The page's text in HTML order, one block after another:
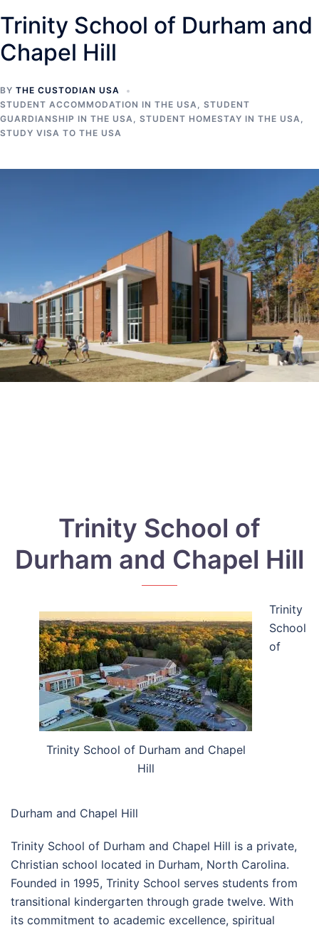
Trinity School of Durham and
Chapel Hill
BY THE CUSTODIAN USA
STUDENT ACCOMMODATION IN THE USA, STUDENT
GUARDIANSHIP IN THE USA, STUDENT HOMESTAY IN THE USA,
STUDY VISA TO THE USA
Trinity School of
Durham and Chapel Hill
Trinity School of Durham and Chapel
Hill
Trinity
School
of
Durham and Chapel Hill
Trinity School of Durham and Chapel Hill is a private,
Christian school located in Durham, North Carolina.
Founded in 1995, Trinity School serves students from
transitional kindergarten through grade twelve. With
its commitment to academic excellence, spiritual